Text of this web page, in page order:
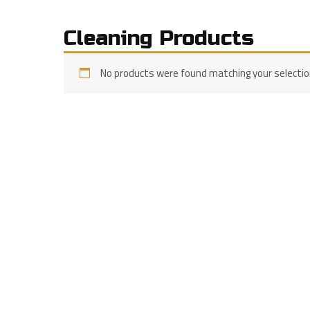
Cleaning Products
No products were found matching your